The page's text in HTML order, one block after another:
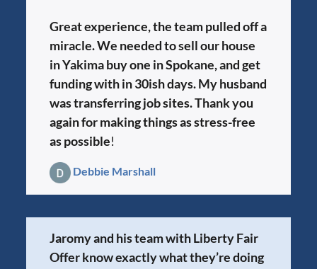
Great experience, the team pulled off a
miracle. We needed to sell our house
in Yakima buy one in Spokane, and get
funding with in 30ish days. My husband
was transferring job sites. Thank you
again for making things as stress-free
as possible!
Debbie Marshall
Jaromy and his team with Liberty Fair
Offer know exactly what they’re doing